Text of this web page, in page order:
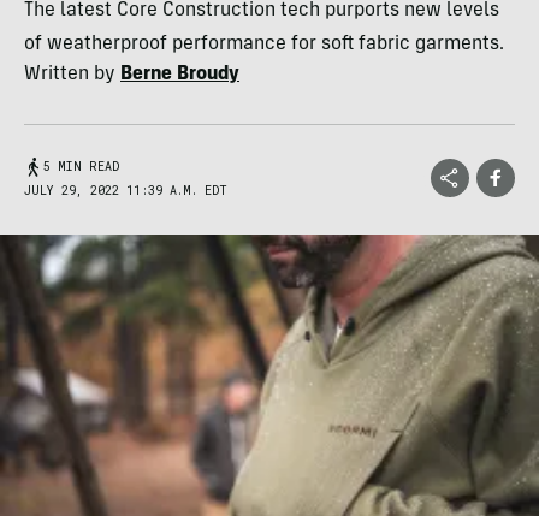
The latest Core Construction tech purports new levels
of weatherproof performance for soft fabric garments.
Written by Berne Broudy
5 MIN READ
JULY 29, 2022 11:39 A.M. EDT